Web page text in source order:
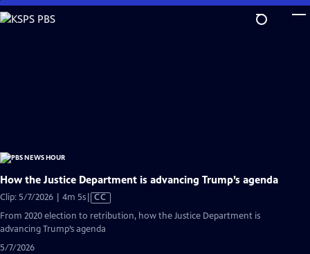
Skip
to
How the Justice Department is advancing Trump’s agenda
Clip: 5/7/2026 | 4m 5sVideo
Closed
Captions
CC
From 2020 election to retribution, how the Justice Department is
advancing Trump’s agenda
5/7/2026